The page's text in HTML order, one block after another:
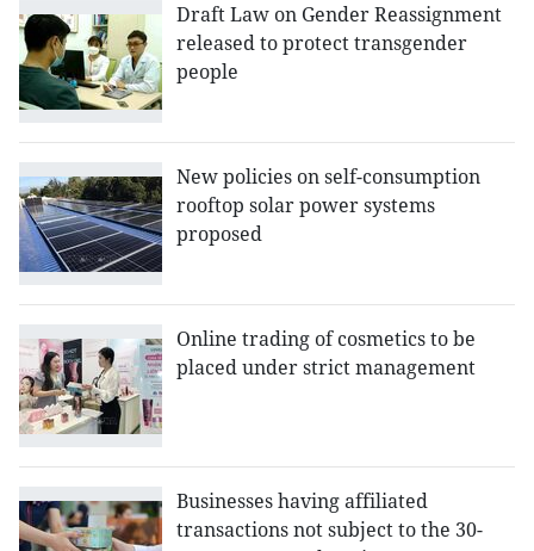
Draft Law on Gender Reassignment
released to protect transgender
people
New policies on self-consumption
rooftop solar power systems
proposed
Online trading of cosmetics to be
placed under strict management
Businesses having affiliated
transactions not subject to the 30-